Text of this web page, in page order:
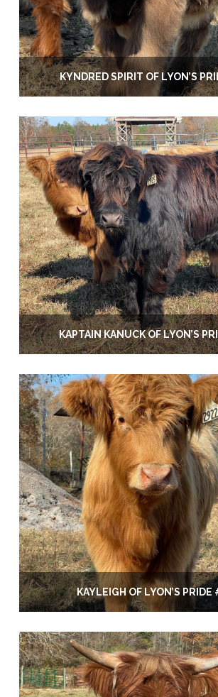
KYNDRED SPIRIT OF LYON’S
KAPTAIN KANUCK OF LYON’S
KAYLEIGH OF LYON’S